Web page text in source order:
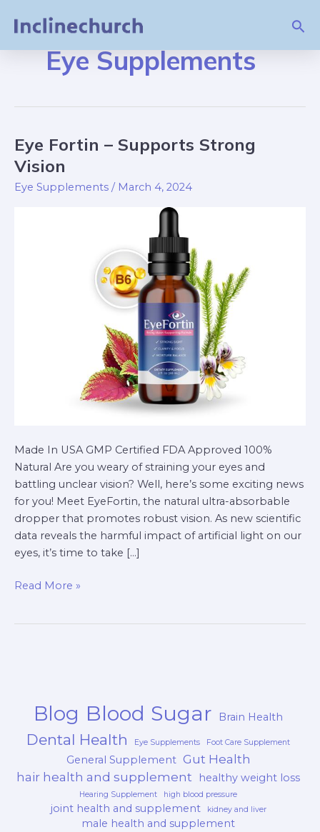
Eye Supplements
Eye Fortin – Supports Strong
Vision
Eye Supplements / March 4, 2024
Made In USA GMP Certified FDA Approved 100%
Natural Are you weary of straining your eyes and
battling unclear vision? Well, here’s some exciting news
for you! Meet EyeFortin, the natural ultra-absorbable
dropper that promotes robust vision. As new scientific
data reveals the harmful impact of artificial light on our
eyes, it’s time to take […]
Eye
Fortin
Supports
Read More »
Blog Blood Sugar Brain Health
Dental Health Eye Supplements Foot Care Supplement
General Supplement Gut Health
hair health and supplement
healthy weight loss
Hearing Supplement high blood pressure
joint health and supplement kidney and liver
male health and supplement